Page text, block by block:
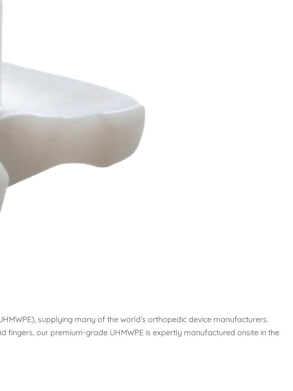
supplying many of the world’s orthopedic device manufacturers.
fingers, our premium-grade UHMWPE is expertly manufactured onsite in the